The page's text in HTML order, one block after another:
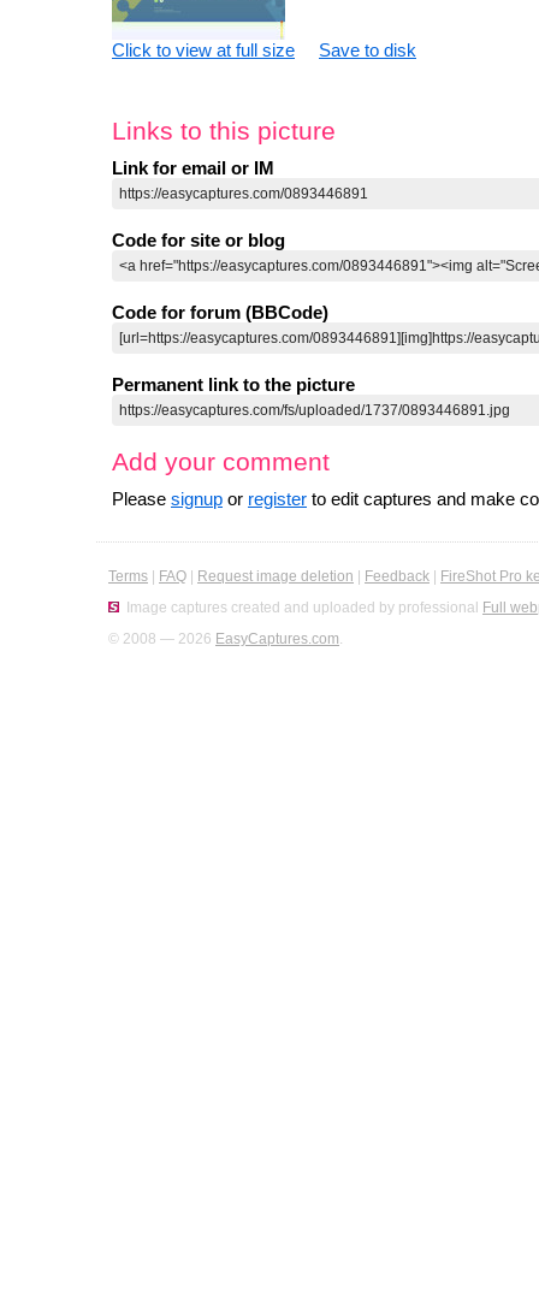
Click to view at full size Save to disk
Links to this picture
Link for email or IM
Code for site or blog
Code for forum (BBCode)
Permanent link to the picture
Add your comment
Please signup or register to edit captures and make
Terms FAQ Request image deletion Feedback
FireShot Pro
Image captures created and uploaded by professional Full
© 2008 — 2026 EasyCaptures.com.